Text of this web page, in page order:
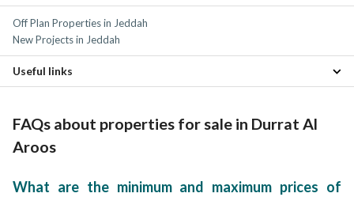
Al Zumorrud Properties
Dhahban Properties
Al Lulu Properties
Al Yaqout Properties
Al Zohoor Scheme Properties
Al-Asil Properties
Ar Rabwah Properties
Al Abeer Properties
Al Ushiria Properties
Off Plan Properties in Jeddah
New Projects in Jeddah
Daily Properties for rent in Durrat Al Aroos
Useful links
FAQs about properties for sale in Durrat Al
Aroos
What are the minimum and maximum prices of